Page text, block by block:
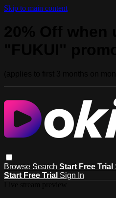
Skip to main content
Browse Search Start Free Trial
Start Free Trial Sign In